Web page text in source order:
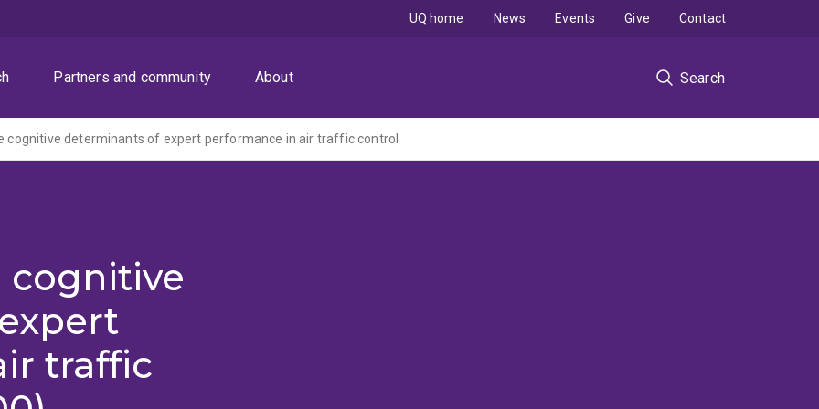
Partners and community About Search
UQ home News Events Give Contact
cognitive determinants of expert performance in air traffic control
cognitive
traffic